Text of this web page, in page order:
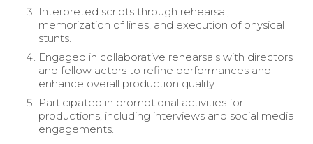
Interpreted scripts through rehearsal,
memorization of lines, and execution of physical
stunts.
Engaged in collaborative rehearsals with directors
and fellow actors to refine performances and
enhance overall production quality.
Participated in promotional activities for
productions, including interviews and social media
engagements.